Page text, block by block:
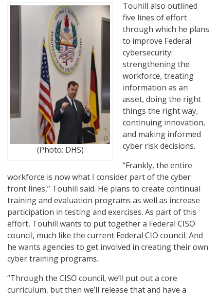
(Photo: DHS)
Touhill also outlined
five lines of effort
through which he plans
to improve Federal
cybersecurity:
strengthening the
workforce, treating
information as an
asset, doing the right
things the right way,
continuing innovation,
and making informed
cyber risk decisions.
“Frankly, the entire
workforce is now what I consider part of the cyber
front lines,” Touhill said. He plans to create continual
training and evaluation programs as well as increase
participation in testing and exercises. As part of this
effort, Touhill wants to put together a Federal CISO
council, much like the current Federal CIO council. And
he wants agencies to get involved in creating their own
cyber training programs.
“Through the CISO council, we’ll put out a core
curriculum, but then we’ll release that and have a